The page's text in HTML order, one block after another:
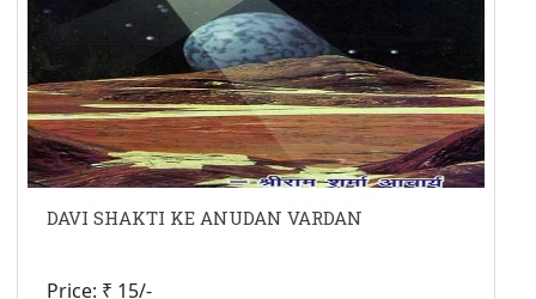
DAVI SHAKTI KE ANUDAN VARDAN
Price: ₹ 15/-